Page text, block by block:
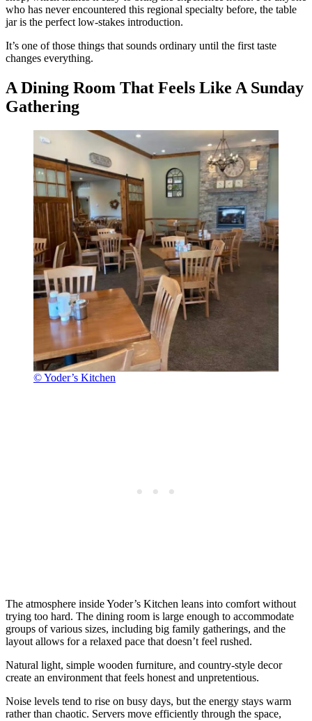
who has never encountered this regional specialty before, the table
jar is the perfect low-stakes introduction.
It’s one of those things that sounds ordinary until the first taste
changes everything.
A Dining Room That Feels Like A Sunday
Gathering
© Yoder’s Kitchen
The atmosphere inside Yoder’s Kitchen leans into comfort without
trying too hard. The dining room is large enough to accommodate
groups of various sizes, including big family gatherings, and the
layout allows for a relaxed pace that doesn’t feel rushed.
Natural light, simple wooden furniture, and country-style decor
create an environment that feels honest and unpretentious.
Noise levels tend to rise on busy days, but the energy stays warm
rather than chaotic. Servers move efficiently through the space,